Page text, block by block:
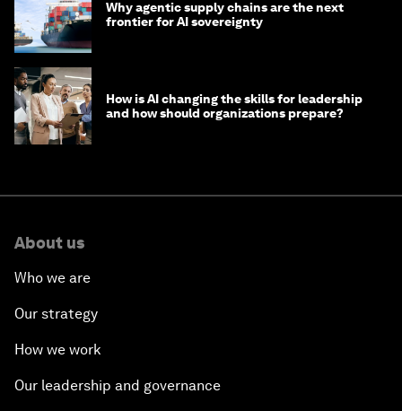
Why agentic supply chains are the next
frontier for AI sovereignty
How is AI changing the skills for leadership
and how should organizations prepare?
About us
Who we are
Our strategy
How we work
Our leadership and governance